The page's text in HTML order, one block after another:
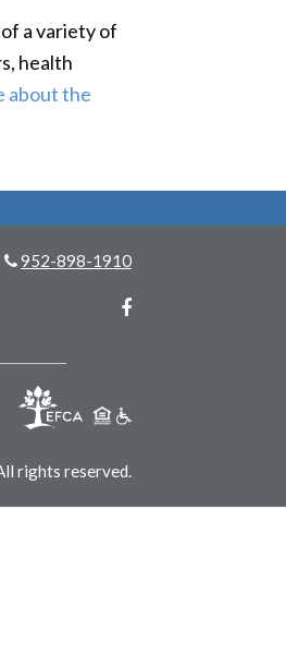
a variety of
health
about the
952-898-1910
Facebook
rights reserved.